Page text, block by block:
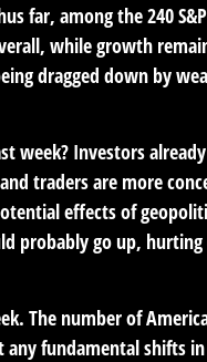
far, among the 240
while growth
dragged down by
week? Investors
traders are more
effects of
probably go up,
The number of
any fundamental